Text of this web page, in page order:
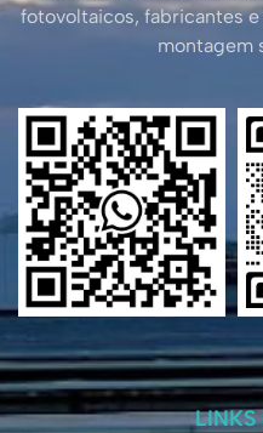
fotovoltaicos, fabricantes
montagem
LINKS